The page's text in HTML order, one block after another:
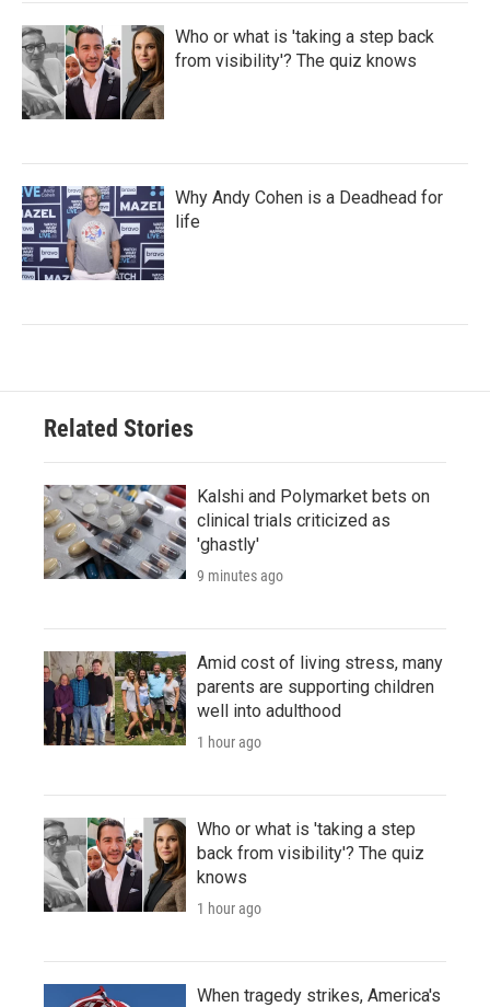
Who or what is 'taking a step back
from visibility'? The quiz knows
Why Andy Cohen is a Deadhead for
life
Related Stories
Kalshi and Polymarket bets on
clinical trials criticized as
'ghastly'
9 minutes ago
Amid cost of living stress, many
parents are supporting children
well into adulthood
1 hour ago
Who or what is 'taking a step
back from visibility'? The quiz
knows
1 hour ago
When tragedy strikes, America's